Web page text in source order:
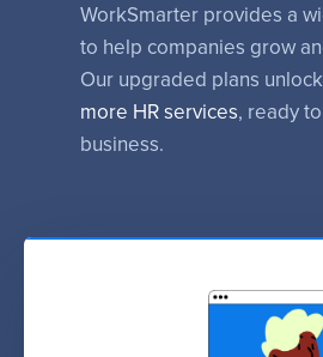
WorkSmarter provides a
to help companies grow
Our upgraded plans
more HR services, ready
business.